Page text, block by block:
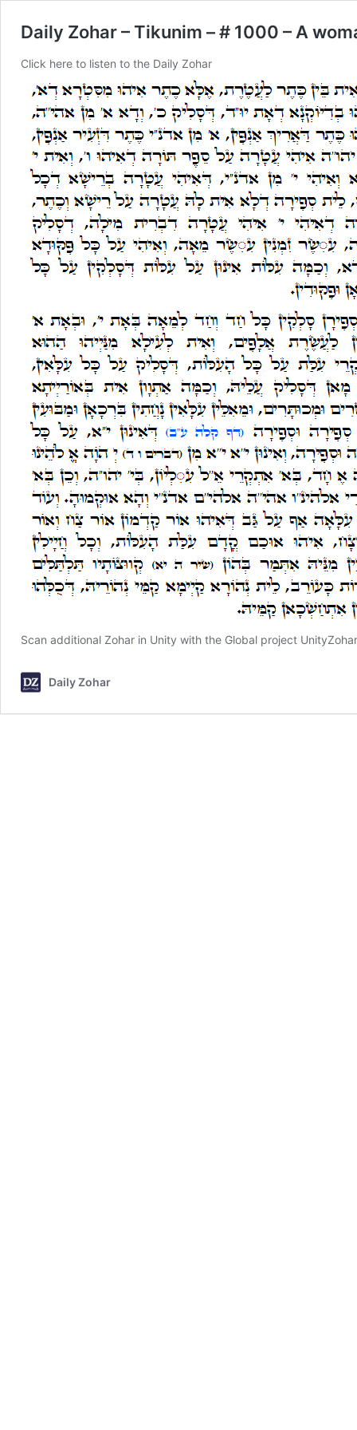
Daily Zohar – Tikunim – # 1000 – A
Click here to listen to the Daily Zohar
Scan additional Zohar in Unity with the Global project
Daily Zohar